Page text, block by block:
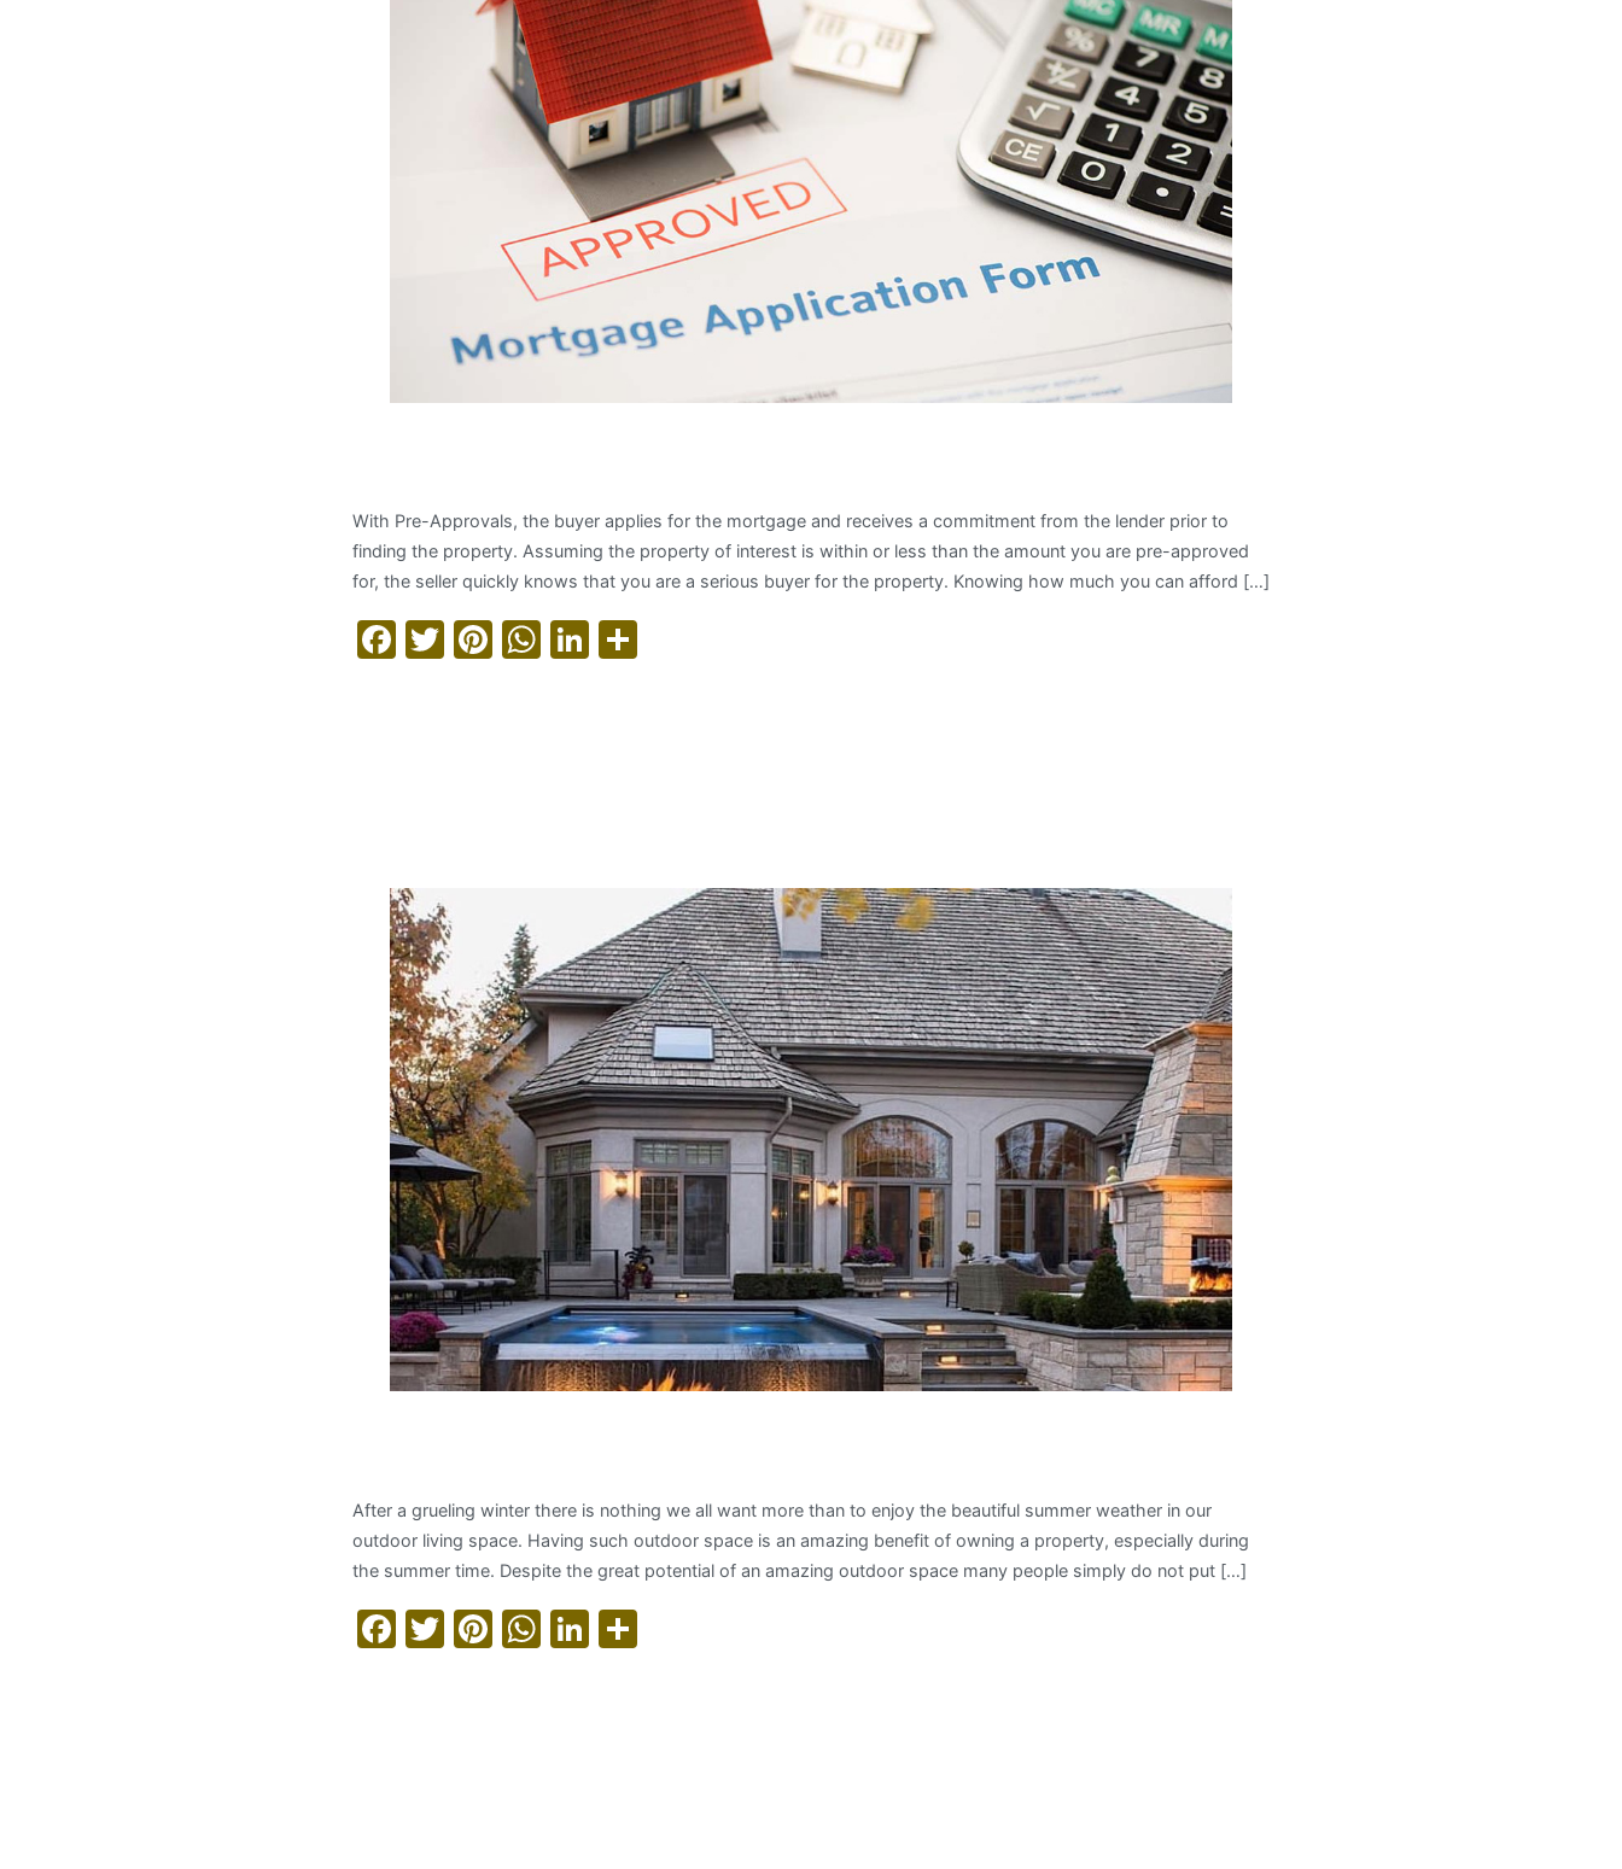
With Pre-Approvals, the buyer applies for the mortgage and receives a commitment from the lender prior to
finding the property. Assuming the property of interest is within or less than the amount you are pre-approved
for, the seller quickly knows that you are a serious buyer for the property. Knowing how much you can afford […]
Facebook
Twitter
Pinterest
WhatsApp
LinkedIn
After a grueling winter there is nothing we all want more than to enjoy the beautiful summer weather in our
outdoor living space. Having such outdoor space is an amazing benefit of owning a property, especially during
the summer time. Despite the great potential of an amazing outdoor space many people simply do not put […]
Facebook
Twitter
Pinterest
WhatsApp
LinkedIn